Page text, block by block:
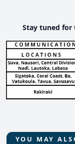
Stay tuned for
YOU MAY